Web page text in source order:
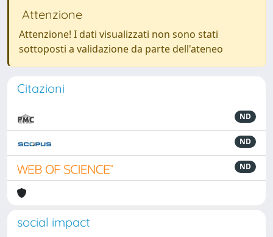
Attenzione
Attenzione! I dati visualizzati non sono stati
sottoposti a validazione da parte dell'ateneo
Citazioni
ND
ND
ND
social impact